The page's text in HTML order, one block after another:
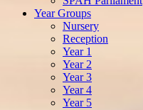
Year Groups
Nursery
Reception
Year 1
Year 2
Year 3
Year 4
Year 5